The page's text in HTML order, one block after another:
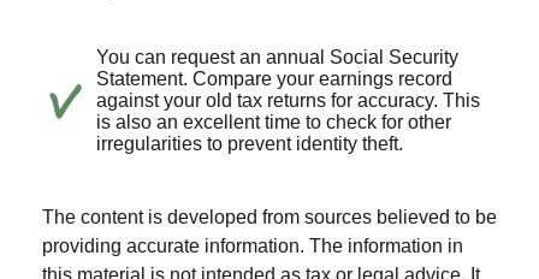
You can request an annual Social Security
Statement. Compare your earnings record
against your old tax returns for accuracy. This
is also an excellent time to check for other
irregularities to prevent identity theft.
The content is developed from sources believed to be
providing accurate information. The information in